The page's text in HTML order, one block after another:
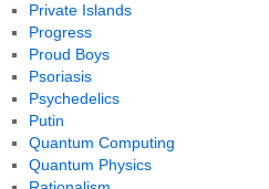
Private Islands
Progress
Proud Boys
Psoriasis
Psychedelics
Putin
Quantum Computing
Quantum Physics